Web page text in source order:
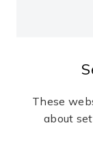
These
about